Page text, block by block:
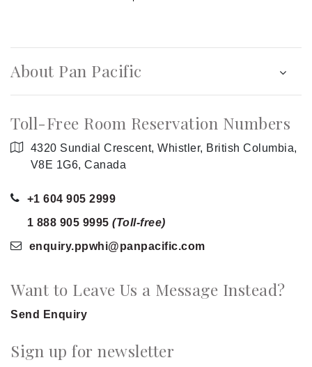
About Pan Pacific
Toll-Free Room Reservation Numbers
4320 Sundial Crescent, Whistler, British Columbia,
V8E 1G6, Canada
+1 604 905 2999
1 888 905 9995 (Toll-free)
enquiry.ppwhi@panpacific.com
Want to Leave Us a Message Instead?
Send Enquiry
Sign up for newsletter